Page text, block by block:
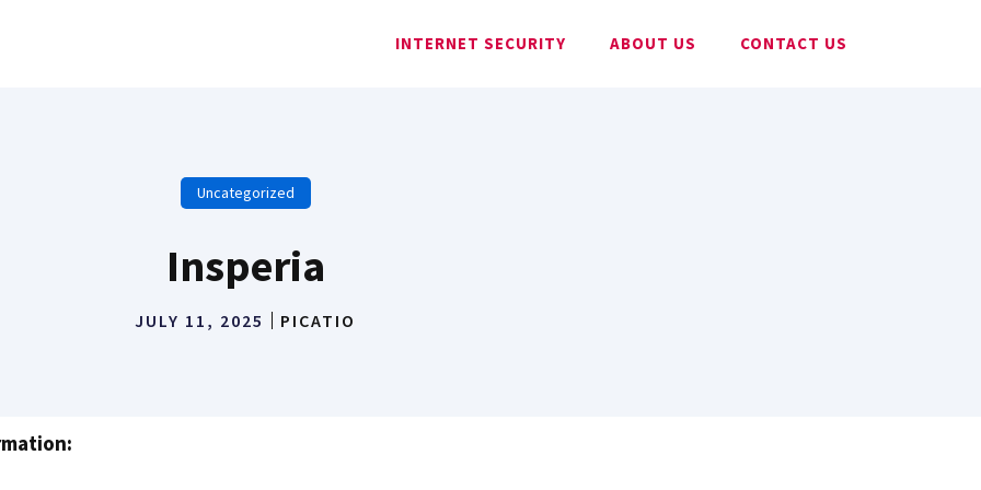
INTERNET SECURITY ABOUT US CONTACT US
Uncategorized
Insperia
JULY 11, 2025 PICATIO